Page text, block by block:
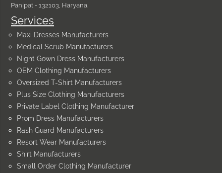
Services
Maxi Dresses Manufacturers
Medical Scrub Manufacturers
Night Gown Dress Manufacturers
OEM Clothing Manufacturers
Oversized T-Shirt Manufacturers
Plus Size Clothing Manufacturers
Private Label Clothing Manufacturer
Prom Dress Manufacturers
Rash Guard Manufacturers
Resort Wear Manufacturers
Shirt Manufacturers
Small Order Clothing Manufacturer
Panipat - 132103, Haryana.